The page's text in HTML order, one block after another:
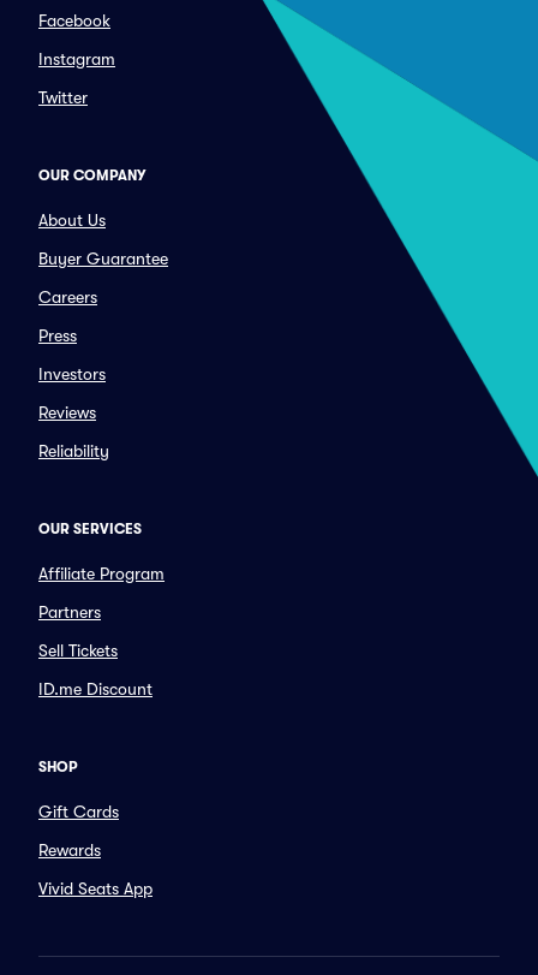
Facebook
Instagram
Twitter
OUR COMPANY
About Us
Buyer Guarantee
Careers
Press
Investors
Reviews
Reliability
OUR SERVICES
Affiliate Program
Partners
Sell Tickets
ID.me Discount
SHOP
Gift Cards
Rewards
Vivid Seats App